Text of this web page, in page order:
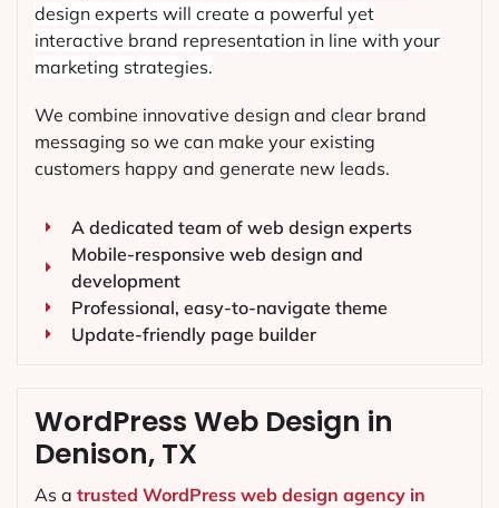
design experts will create a powerful yet
interactive brand representation in line with your
marketing strategies.
We combine innovative design and clear brand
messaging so we can make your existing
customers happy and generate new leads.
A dedicated team of web design experts
Mobile-responsive web design and
development
Professional, easy-to-navigate theme
Update-friendly page builder
WordPress Web Design in
Denison, TX
As a trusted WordPress web design agency in